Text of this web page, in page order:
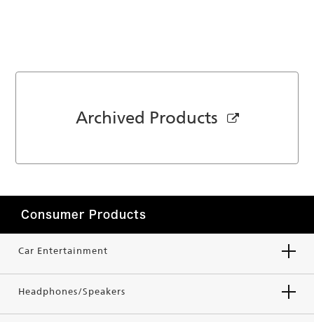
Archived Products
Consumer Products
Car Entertainment
Headphones/Speakers